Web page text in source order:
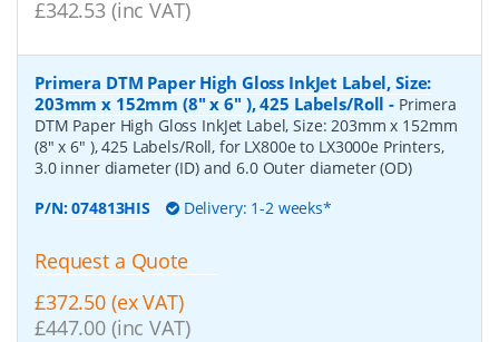
£342.53 (inc VAT)
Primera DTM Paper High Gloss InkJet Label, Size:
203mm x 152mm (8" x 6" ), 425 Labels/Roll - Primera
DTM Paper High Gloss InkJet Label, Size: 203mm x 152mm
(8" x 6" ), 425 Labels/Roll, for LX800e to LX3000e Printers,
3.0 inner diameter (ID) and 6.0 Outer diameter (OD)
P/N:074813HIS Delivery: 1-2 weeks*
Request a Quote
£372.50 (ex VAT)
£447.00 (inc VAT)